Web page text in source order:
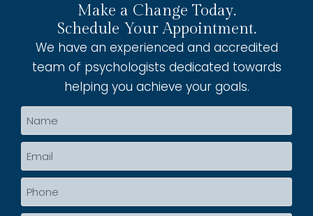
Make a Change Today.
Schedule Your Appointment.
We have an experienced and accredited
team of psychologists dedicated towards
helping you achieve your goals.